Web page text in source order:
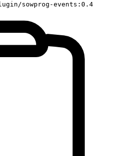
sowprog-events:0.4